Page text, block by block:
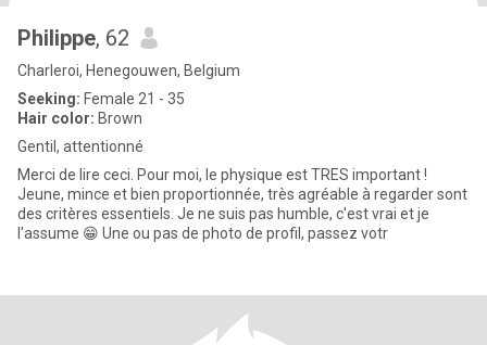
Philippe, 62
Charleroi, Henegouwen, Belgium
Seeking: Female 21 - 35
Hair color: Brown
Gentil, attentionné
Merci de lire ceci. Pour moi, le physique est TRES important !
Jeune, mince et bien proportionnée, très agréable à regarder sont
des critères essentiels. Je ne suis pas humble, c'est vrai et je
l'assume 😁 Une ou pas de photo de profil, passez votr